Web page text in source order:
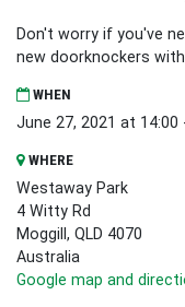
Don't worry if you've
new doorknockers
WHEN
June 27, 2021 at 14:00
WHERE
Westaway Park
4 Witty Rd
Moggill, QLD 4070
Australia
Google map and